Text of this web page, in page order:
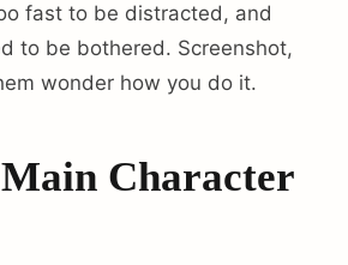
fast to be distracted, and
to be bothered. Screenshot,
wonder how you do it.
Character